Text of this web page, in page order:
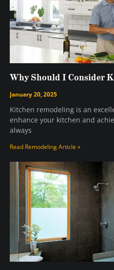
Why Should I Consider
January 20, 2025
Kitchen remodeling is an
enhance your kitchen and
always
Read Remodeling Article »